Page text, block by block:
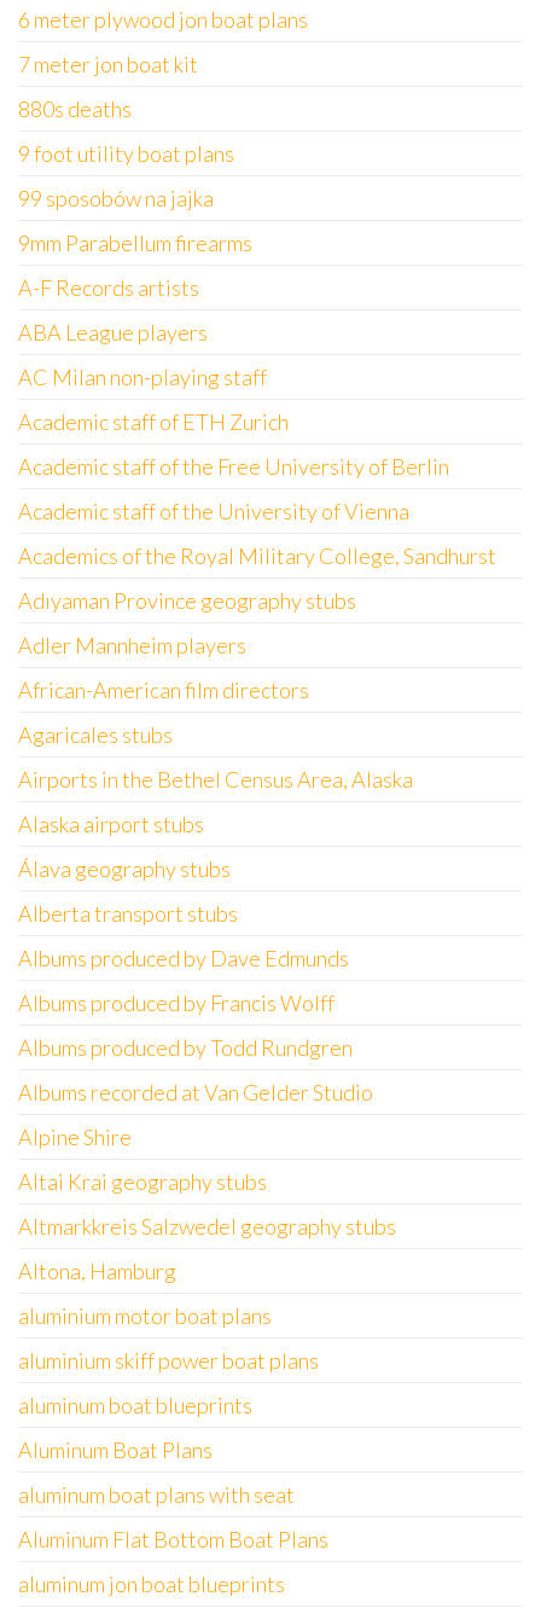
6 meter plywood jon boat plans
7 meter jon boat kit
880s deaths
9 foot utility boat plans
99 sposobów na jajka
9mm Parabellum firearms
A-F Records artists
ABA League players
AC Milan non-playing staff
Academic staff of ETH Zurich
Academic staff of the Free University of Berlin
Academic staff of the University of Vienna
Academics of the Royal Military College, Sandhurst
Adıyaman Province geography stubs
Adler Mannheim players
African-American film directors
Agaricales stubs
Airports in the Bethel Census Area, Alaska
Alaska airport stubs
Álava geography stubs
Alberta transport stubs
Albums produced by Dave Edmunds
Albums produced by Francis Wolff
Albums produced by Todd Rundgren
Albums recorded at Van Gelder Studio
Alpine Shire
Altai Krai geography stubs
Altmarkkreis Salzwedel geography stubs
Altona, Hamburg
aluminium motor boat plans
aluminium skiff power boat plans
aluminum boat blueprints
Aluminum Boat Plans
aluminum boat plans with seat
Aluminum Flat Bottom Boat Plans
aluminum jon boat blueprints